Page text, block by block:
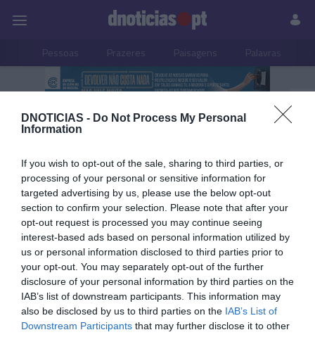
DNOTICIAS - Do Not Process My Personal
Information
If you wish to opt-out of the sale, sharing to third parties, or
processing of your personal or sensitive information for
targeted advertising by us, please use the below opt-out
section to confirm your selection. Please note that after your
opt-out request is processed you may continue seeing
interest-based ads based on personal information utilized by
us or personal information disclosed to third parties prior to
your opt-out. You may separately opt-out of the further
disclosure of your personal information by third parties on the
IAB’s list of downstream participants. This information may
also be disclosed by us to third parties on the IAB’s List of
Downstream Participants that may further disclose it to other
Pessoas Prazeres Paisagens Palavras
Rotary Club Funchal
08 JULHO 2025